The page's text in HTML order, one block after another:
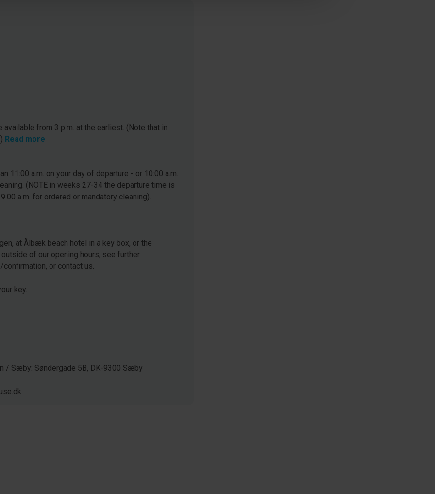
from 3 p.m. at the earliest. (Note that in
Read more
11:00 a.m. on your day of departure - or 10:00 a.m.
(NOTE in weeks 27-34 the departure time is
a.m. for ordered or mandatory cleaning).
at Ålbæk beach hotel in a key box, or the
of our opening hours, see further
or contact us.
key.
/ Sæby: Søndergade 5B, DK-9300 Sæby